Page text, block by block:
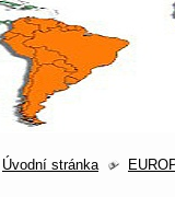
Úvodní stránka